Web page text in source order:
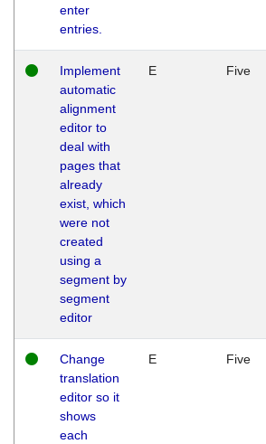
enter
entries.
Implement
automatic
alignment
editor to
deal with
pages that
already
exist, which
were not
created
using a
segment by
segment
editor
E Five
Change
translation
editor so it
shows
each
E Five